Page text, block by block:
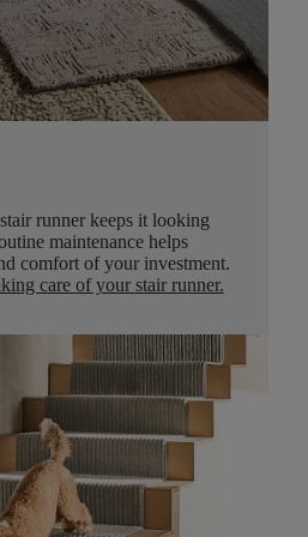
runner keeps it looking
maintenance helps
comfort of your investment.
care of your stair runner.